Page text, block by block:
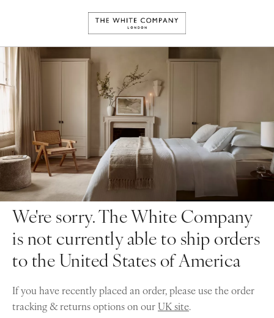
We're sorry. The White Company
is not currently able to ship orders
to the United States of America
If you have recently placed an order, please use the order
tracking & returns options on ourUK site.